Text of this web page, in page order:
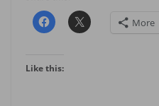
More
Like this: